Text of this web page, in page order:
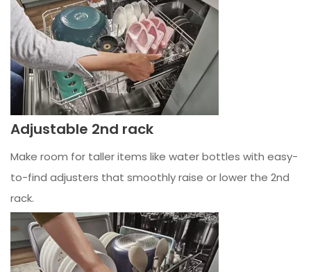
Adjustable 2nd rack
Make room for taller items like water bottles with easy-
to-find adjusters that smoothly raise or lower the 2nd
rack.